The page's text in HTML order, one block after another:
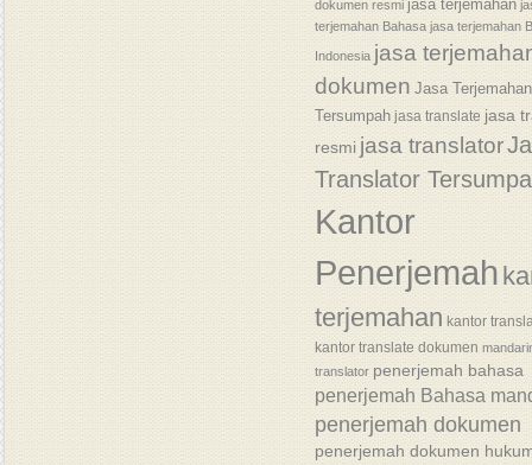
dokumen resmi jasa terjemahan
terjemahan Bahasa jasa terjemahan
Indonesia jasa
dokumen Jasa Terjemahan
Tersumpah jasa translate jasa
resmi jasa translator
Translator
Kantor
Penerjemah
terjemahan kantor
kantor translate dokumen
translator penerjemah bahasa
penerjemah Bahasa
penerjemah dokumen
penerjemah dokumen